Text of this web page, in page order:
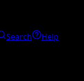
Search
Help